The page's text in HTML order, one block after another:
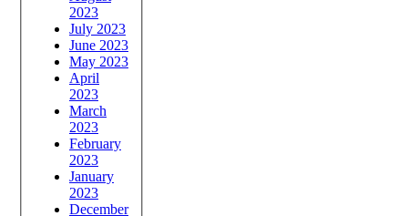
2023
July 2023
June 2023
May 2023
April
2023
March
2023
February
2023
January
2023
December